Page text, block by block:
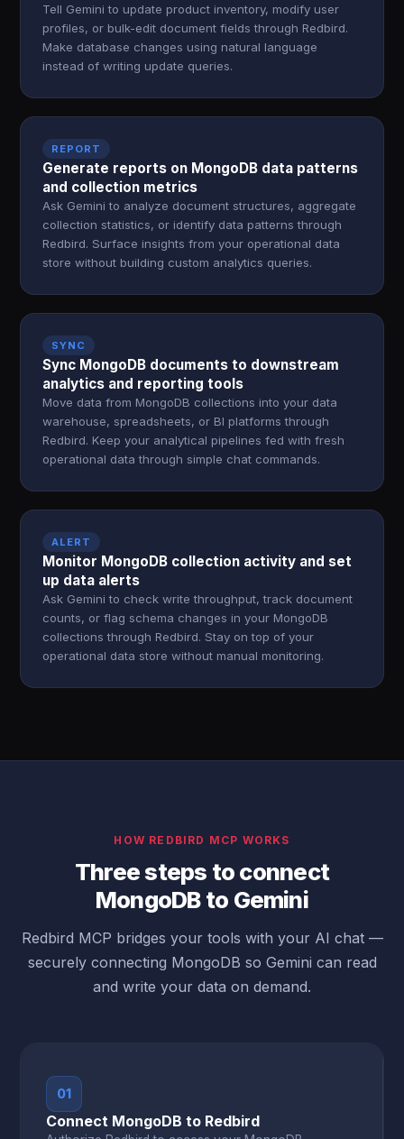
Tell Gemini to update product inventory, modify user
profiles, or bulk-edit document fields through Redbird.
Make database changes using natural language
instead of writing update queries.
REPORT
Generate reports on MongoDB data patterns
and collection metrics
Ask Gemini to analyze document structures, aggregate
collection statistics, or identify data patterns through
Redbird. Surface insights from your operational data
store without building custom analytics queries.
SYNC
Sync MongoDB documents to downstream
analytics and reporting tools
Move data from MongoDB collections into your data
warehouse, spreadsheets, or BI platforms through
Redbird. Keep your analytical pipelines fed with fresh
operational data through simple chat commands.
ALERT
Monitor MongoDB collection activity and set
up data alerts
Ask Gemini to check write throughput, track document
counts, or flag schema changes in your MongoDB
collections through Redbird. Stay on top of your
operational data store without manual monitoring.
HOW REDBIRD MCP WORKS
Three steps to connect
MongoDB to Gemini
Redbird MCP bridges your tools with your AI chat —
securely connecting MongoDB so Gemini can read
and write your data on demand.
01
Connect MongoDB to Redbird